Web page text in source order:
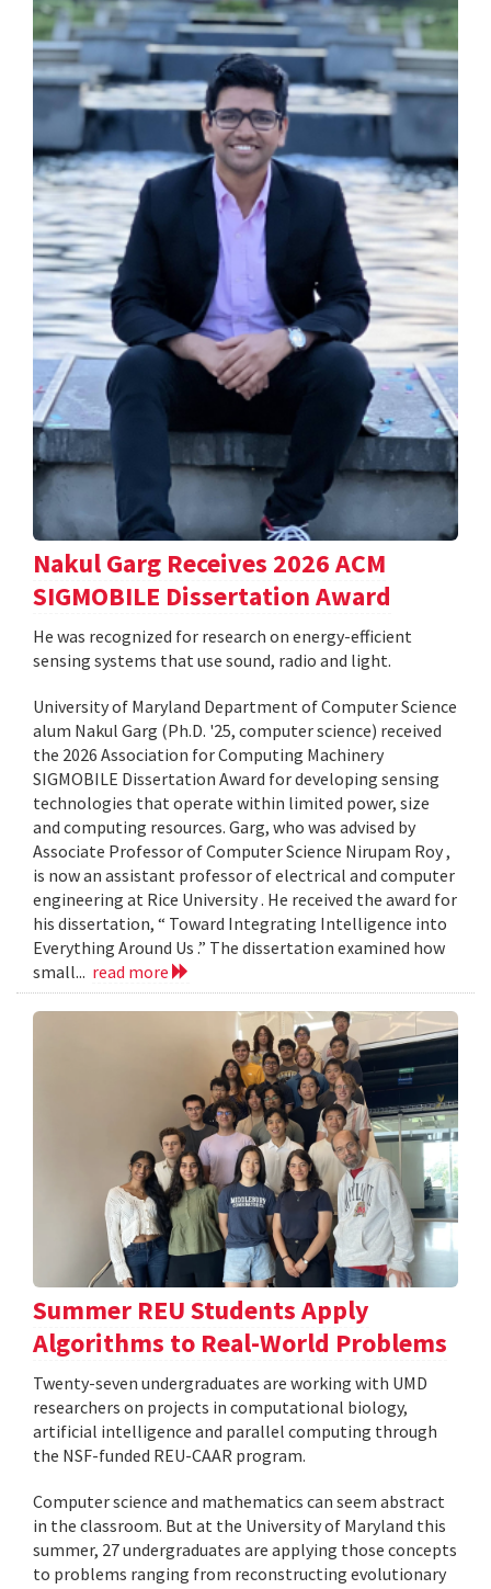
Nakul Garg Receives 2026 ACM
SIGMOBILE Dissertation Award
He was recognized for research on energy-efficient
sensing systems that use sound, radio and light.
University of Maryland Department of Computer Science
alum Nakul Garg (Ph.D. '25, computer science) received
the 2026 Association for Computing Machinery
SIGMOBILE Dissertation Award for developing sensing
technologies that operate within limited power, size
and computing resources. Garg, who was advised by
Associate Professor of Computer Science Nirupam Roy ,
is now an assistant professor of electrical and computer
engineering at Rice University . He received the award for
his dissertation, “ Toward Integrating Intelligence into
Everything Around Us .” The dissertation examined how
small... read more
Summer REU Students Apply
Algorithms to Real-World Problems
Twenty-seven undergraduates are working with UMD
researchers on projects in computational biology,
artificial intelligence and parallel computing through
the NSF-funded REU-CAAR program.
Computer science and mathematics can seem abstract
in the classroom. But at the University of Maryland this
summer, 27 undergraduates are applying those concepts
to problems ranging from reconstructing evolutionary